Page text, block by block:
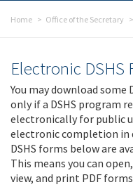
Home Office of the Secretary
Electronic DSHS
You may download some
only if a DSHS program
electronically for public
electronic completion in
DSHS forms below are
This means you can
view, and print PDF